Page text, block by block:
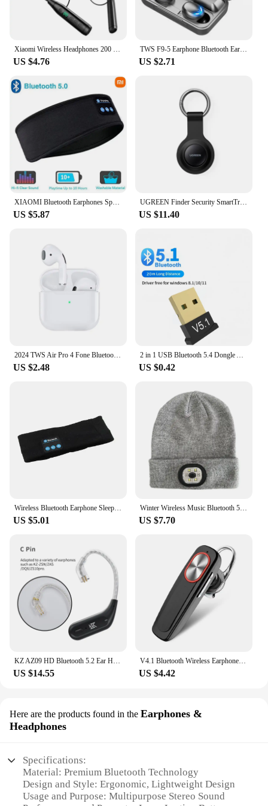
lightweight design and comfortable fit make it a
discreet and practical accessory for any occasion,
from business meetings to casual outings.
Xiaomi Wireless Headphones 200 Hours Endurance Bluetooth Headset Stereo Neckband Earphones Sport Swim Auriculares For TF Card
US $4.76
TWS F9-5 Earphone Bluetooth Earphones Wireless Headphones Hifi Stereo Sports Earbuds Headset Hearing Aids With Mic Handfree
US $2.71
XIAOMI Bluetooth Earphones Sports Sleeping Head Band Elastic Wireless Headphone Eye Mask Wireless Bluetooth Headset Head Band
US $5.87
UGREEN Finder Security SmartTrack Link Smart Tag With Apple Find My Key Bluetooth GPS Tracker For Earbud Luggage MFi Finder IOS
US $11.40
2024 TWS Air Pro 4 Fone Bluetooth Earphones Wireless Headphones with Mic Touch Control Wireless Bluetooth Headset Pro 4 Earbuds
US $2.48
2 in 1 USB Bluetooth 5.4 Dongle Adapter for PC Speaker Wireless Mouse Keyboard Music Audio Receiver Transmitter Bluetooth 5.1
US $0.42
Wireless Bluetooth Earphone Sleeping Running Headband Stereo Earphones Sports Headset Music Hat With Mic Smart Phone Headphone
US $5.01
Winter Wireless Music Bluetooth 5.0 Headphone Beanie Hat With LED Light HD Stereo Speakers Handfree Headset Headphone Call MIC
US $7.70
KZ AZ09 HD Bluetooth 5.2 Ear Hook Headset Cable HIFI Wireless Upgrade Cable With Charging Case KZ Z1 S2 ZSTX Z1 ZSX DQ6 ZS10 PRO
US $14.55
V4.1 Bluetooth Wireless Earphone Bass Noise Reduction Headphone With Mic Handsfree Sport Headset For Smart Phone
US $4.42
Here are the products found in the Earphones &
Headphones
Specifications:
Material: Premium Bluetooth Technology
Design and Style: Ergonomic, Lightweight Design
Usage and Purpose: Multipurpose Stereo Sound